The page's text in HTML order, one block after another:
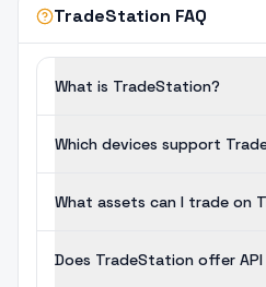
TradeStation FAQ
What is TradeStation?
Which devices support
What assets can I trade on
Does TradeStation offer